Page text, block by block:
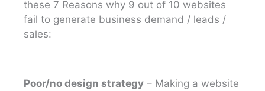
these 7 Reasons why 9 out of 10 websites
fail to generate business demand / leads /
sales:
Poor/no design strategy – Making a website